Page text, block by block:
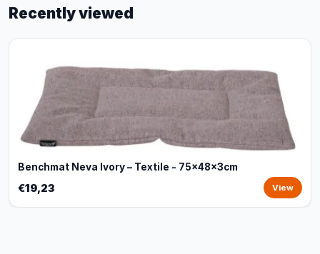
Recently viewed
Benchmat Neva Ivory – Textile - 75x48x3cm
€19,23 View